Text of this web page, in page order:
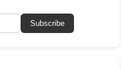
Subscribe